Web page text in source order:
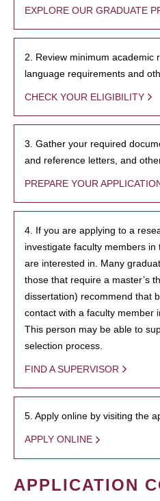
EXPLORE OUR GRADUATE
2. Review minimum academic
language requirements and
CHECK YOUR ELIGIBILITY
3. Gather your required
and reference letters, and
PREPARE YOUR
4. If you are applying to a
investigate faculty members
are interested in. Many
those that require a master’s
dissertation) recommend that
contact with a faculty member
This person may be able to
selection process.
FIND A SUPERVISOR
5. Apply online by visiting the
APPLY ONLINE
APPLICATION